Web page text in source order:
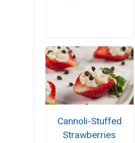
Cannoli-Stuffed
Strawberries